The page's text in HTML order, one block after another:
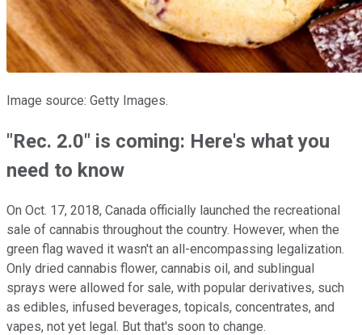
Image source: Getty Images.
"Rec. 2.0" is coming: Here's what you
need to know
On Oct. 17, 2018, Canada officially launched the recreational
sale of cannabis throughout the country. However, when the
green flag waved it wasn't an all-encompassing legalization.
Only dried cannabis flower, cannabis oil, and sublingual
sprays were allowed for sale, with popular derivatives, such
as edibles, infused beverages, topicals, concentrates, and
vapes, not yet legal. But that's soon to change.